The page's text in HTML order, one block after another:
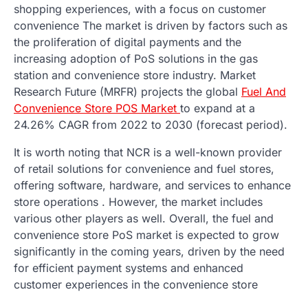
shopping experiences, with a focus on customer
convenience The market is driven by factors such as
the proliferation of digital payments and the
increasing adoption of PoS solutions in the gas
station and convenience store industry. Market
Research Future (MRFR) projects the global Fuel And
Convenience Store POS Market to expand at a
24.26% CAGR from 2022 to 2030 (forecast period).
It is worth noting that NCR is a well-known provider
of retail solutions for convenience and fuel stores,
offering software, hardware, and services to enhance
store operations . However, the market includes
various other players as well. Overall, the fuel and
convenience store PoS market is expected to grow
significantly in the coming years, driven by the need
for efficient payment systems and enhanced
customer experiences in the convenience store